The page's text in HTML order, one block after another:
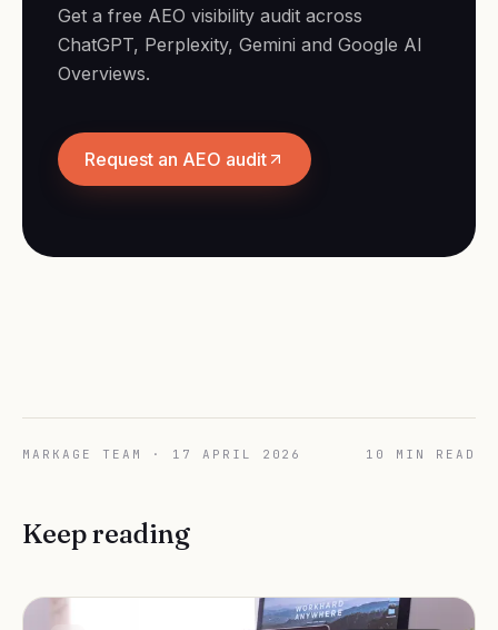
Get a free AEO visibility audit across
ChatGPT, Perplexity, Gemini and Google AI
Overviews.
Request an AEO audit
MARKAGE TEAM · 17 APRIL 2026 10 MIN READ
Keep reading